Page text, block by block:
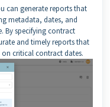
can generate reports that
metadata, dates, and
By specifying contract
and timely reports that
critical contract dates.